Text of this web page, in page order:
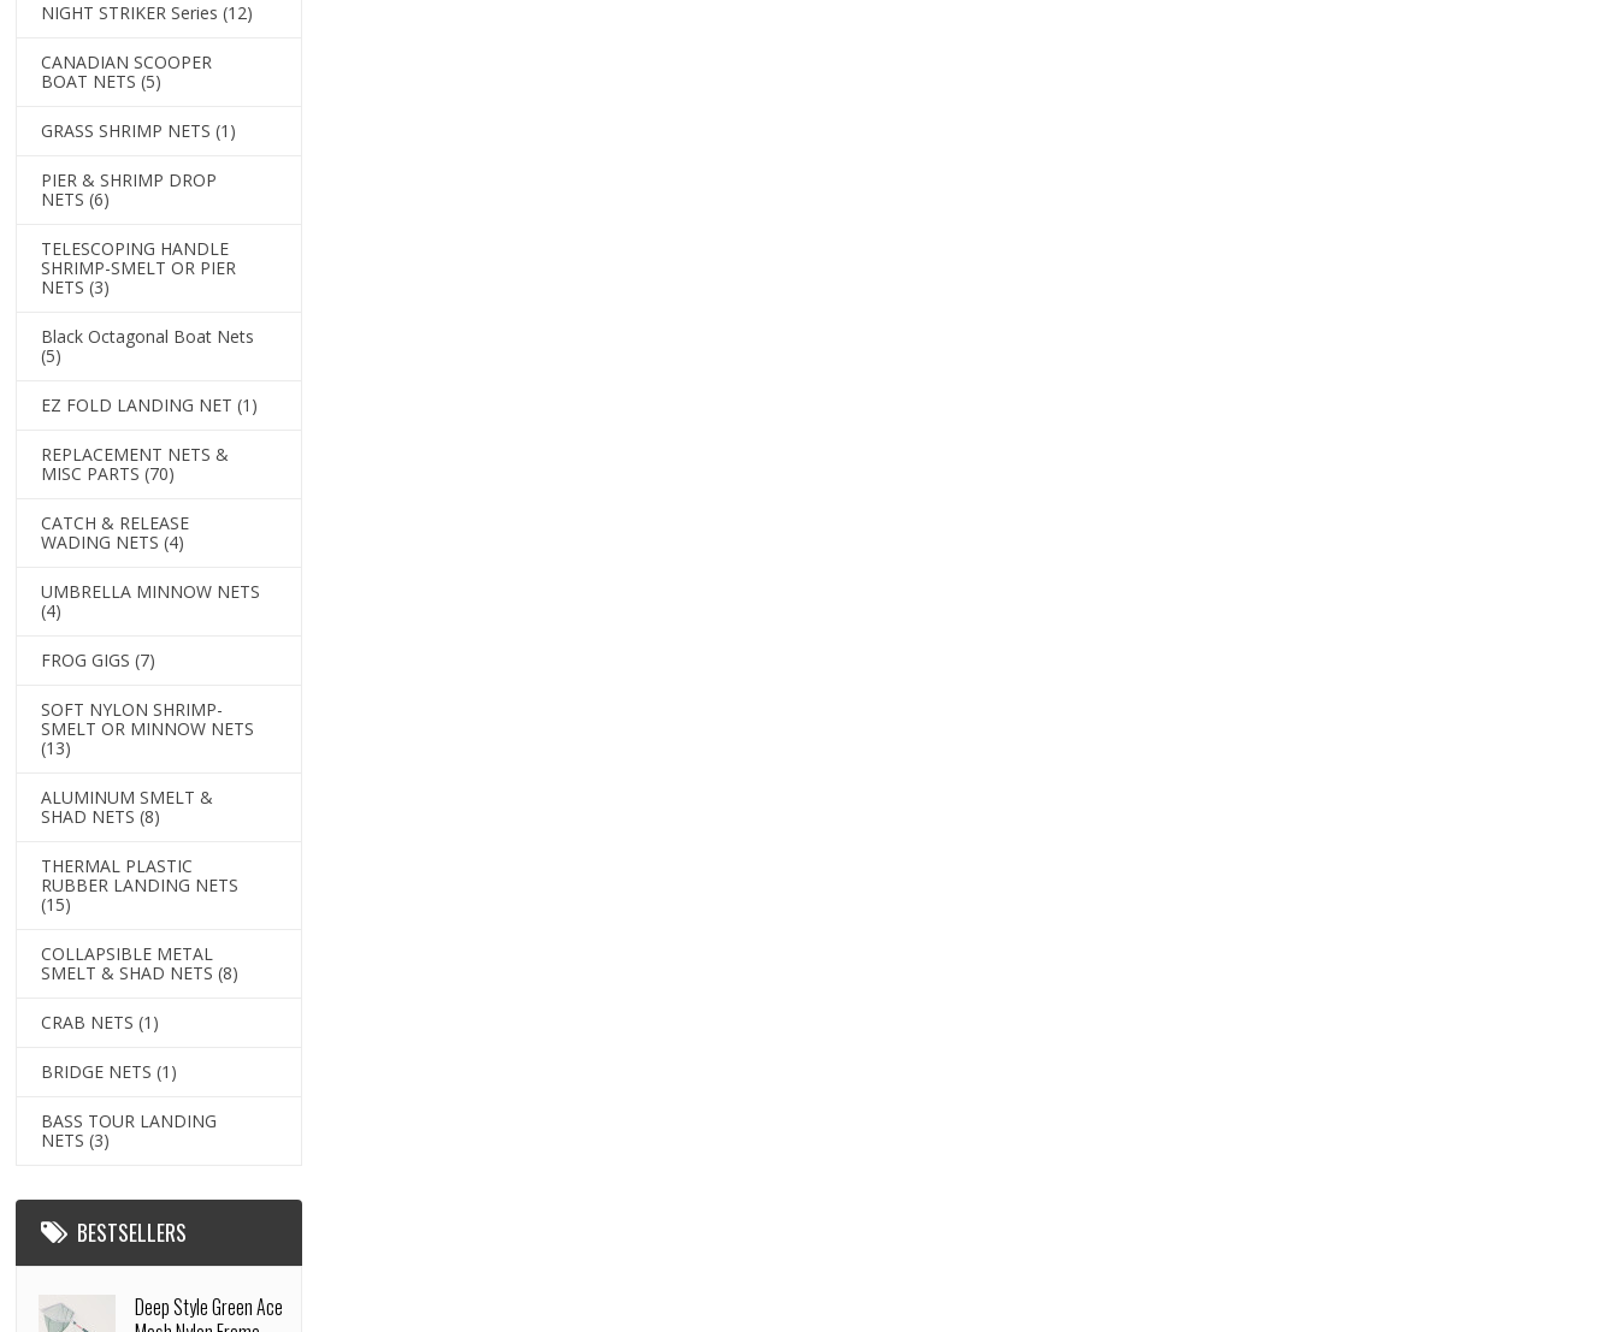
NIGHT STRIKER Series (12)
CANADIAN SCOOPER
BOAT NETS (5)
GRASS SHRIMP NETS (1)
PIER & SHRIMP DROP
NETS (6)
TELESCOPING HANDLE
SHRIMP-SMELT OR PIER
NETS (3)
Black Octagonal Boat Nets
(5)
EZ FOLD LANDING NET (1)
REPLACEMENT NETS &
MISC PARTS (70)
CATCH & RELEASE
WADING NETS (4)
UMBRELLA MINNOW NETS
(4)
FROG GIGS (7)
SOFT NYLON SHRIMP-
SMELT OR MINNOW NETS
(13)
ALUMINUM SMELT &
SHAD NETS (8)
THERMAL PLASTIC
RUBBER LANDING NETS
(15)
COLLAPSIBLE METAL
SMELT & SHAD NETS (8)
CRAB NETS (1)
BRIDGE NETS (1)
BASS TOUR LANDING
NETS (3)
BESTSELLERS
Deep Style Green Ace